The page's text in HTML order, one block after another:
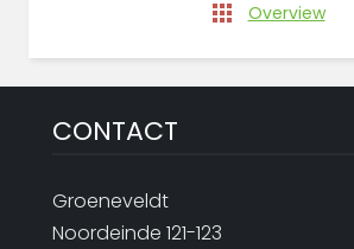
Overview
CONTACT
Groeneveldt
Noordeinde 121-123